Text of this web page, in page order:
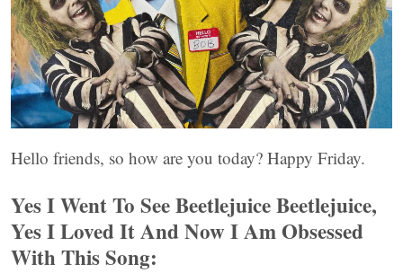
Hello friends, so how are you today? Happy Friday.
Yes I Went To See Beetlejuice Beetlejuice,
Yes I Loved It And Now I Am Obsessed
With This Song: